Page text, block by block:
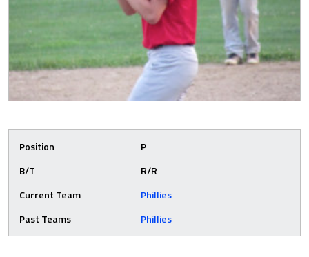
Position
P
B/T
R/R
Current Team
Phillies
Past Teams
Phillies